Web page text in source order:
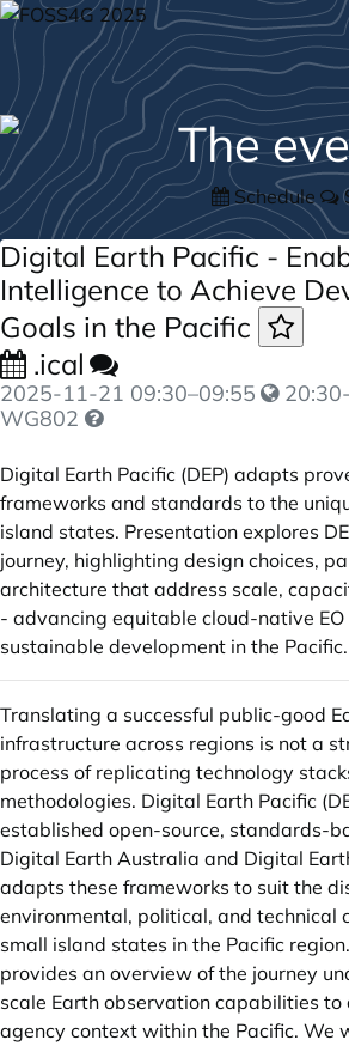
Schedule
Digital Earth Pacific -
Intelligence to Achieve
Goals in the Pacific
.ical
2025-11-21 09:30–09:55
WG802
Digital Earth Pacific (DEP) adapts
frameworks and standards to the
island states. Presentation explores
journey, highlighting design choices,
architecture that address scale,
- advancing equitable cloud-native
sustainable development in the Pacific.
Translating a successful public-good
infrastructure across regions is not a
process of replicating technology
methodologies. Digital Earth Pacific
established open-source, standards-
Digital Earth Australia and Digital
adapts these frameworks to suit the
environmental, political, and technical
small island states in the Pacific
provides an overview of the journey
scale Earth observation capabilities
agency context within the Pacific. We